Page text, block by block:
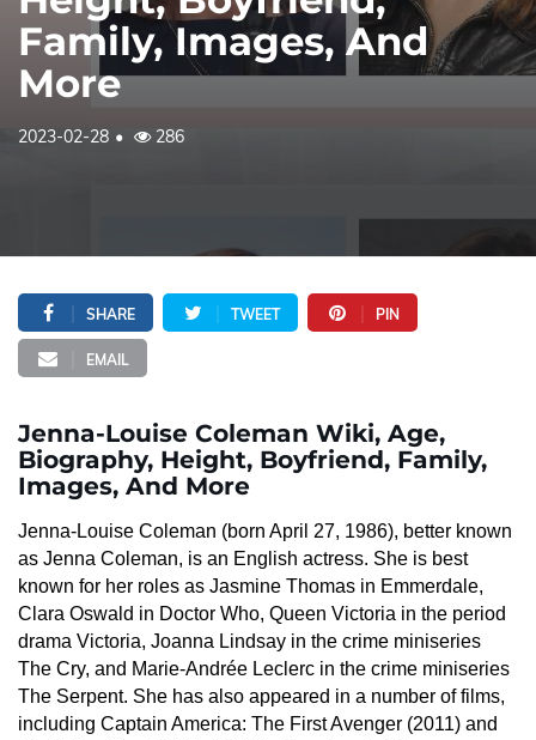
Family, Images, And
More
2023-02-28 286
SHARE TWEET PIN
EMAIL
Jenna-Louise Coleman Wiki, Age,
Biography, Height, Boyfriend, Family,
Images, And More
Jenna-Louise Coleman (born April 27, 1986), better known
as Jenna Coleman, is an English actress. She is best
known for her roles as Jasmine Thomas in Emmerdale,
Clara Oswald in Doctor Who, Queen Victoria in the period
drama Victoria, Joanna Lindsay in the crime miniseries
The Cry, and Marie-Andrée Leclerc in the crime miniseries
The Serpent. She has also appeared in a number of films,
including Captain America: The First Avenger (2011) and